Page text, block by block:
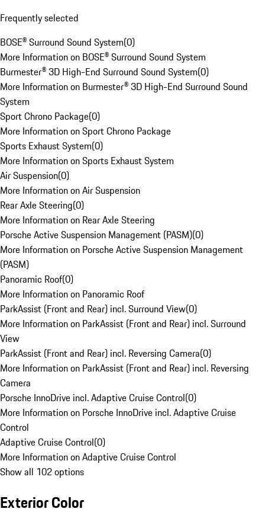
Frequently selected
BOSE® Surround Sound System(0)
More Information on BOSE® Surround Sound System
Burmester® 3D High-End Surround Sound System(0)
More Information on Burmester® 3D High-End Surround Sound
System
Sport Chrono Package(0)
More Information on Sport Chrono Package
Sports Exhaust System(0)
More Information on Sports Exhaust System
Air Suspension(0)
More Information on Air Suspension
Rear Axle Steering(0)
More Information on Rear Axle Steering
Porsche Active Suspension Management (PASM)(0)
More Information on Porsche Active Suspension Management
(PASM)
Panoramic Roof(0)
More Information on Panoramic Roof
ParkAssist (Front and Rear) incl. Surround View(0)
More Information on ParkAssist (Front and Rear) incl. Surround
View
ParkAssist (Front and Rear) incl. Reversing Camera(0)
More Information on ParkAssist (Front and Rear) incl. Reversing
Camera
Porsche InnoDrive incl. Adaptive Cruise Control(0)
More Information on Porsche InnoDrive incl. Adaptive Cruise
Control
Adaptive Cruise Control(0)
More Information on Adaptive Cruise Control
Show all 102 options
Exterior Color